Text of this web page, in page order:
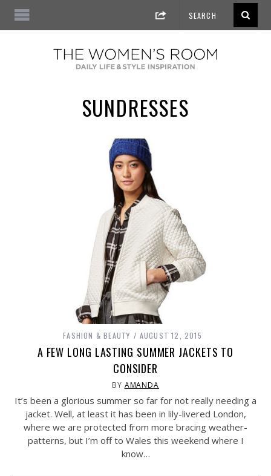
SUNDRESSES
FASHION & BEAUTY AUGUST 12, 2015
A FEW LONG LASTING SUMMER JACKETS TO
CONSIDER
BY AMANDA
It’s been a glorious summer so far for not really needing a
jacket. Well, at least it has been in lily-livered London,
where we are protected from more bracing weather-
patterns, but I’m off to Wales this weekend where I
know…